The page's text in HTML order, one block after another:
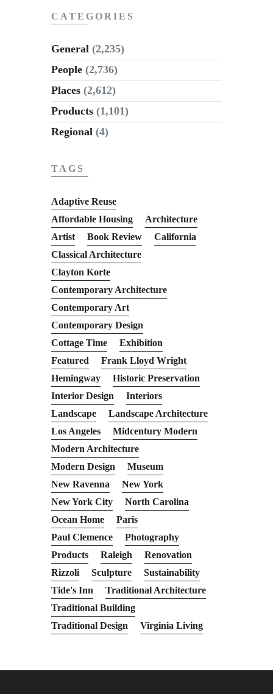
CATEGORIES
General (2,235)
People (2,736)
Places (2,612)
Products (1,101)
Regional (4)
TAGS
Adaptive Reuse
Affordable Housing
Architecture
Artist
Book Review
California
Classical Architecture
Clayton Korte
Contemporary Architecture
Contemporary Art
Contemporary Design
Cottage Time
Exhibition
Featured
Frank Lloyd Wright
Hemingway
Historic Preservation
Interior Design
Interiors
Landscape
Landscape Architecture
Los Angeles
Midcentury Modern
Modern Architecture
Modern Design
Museum
New Ravenna
New York
New York City
North Carolina
Ocean Home
Paris
Paul Clemence
Photography
Products
Raleigh
Renovation
Rizzoli
Sculpture
Sustainability
Tide's Inn
Traditional Architecture
Traditional Building
Traditional Design
Virginia Living